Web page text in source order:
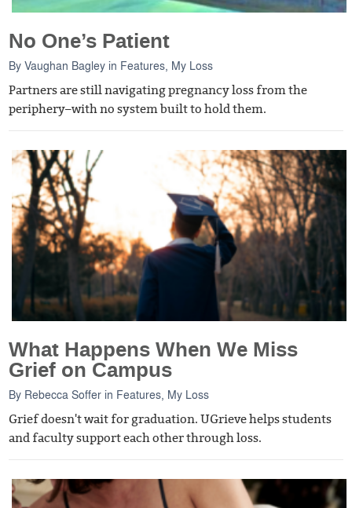
No One’s Patient
ByVaughan Bagley in Features, My Loss
Partners are still navigating pregnancy loss from the
periphery–with no system built to hold them.
What Happens When We Miss
Grief on Campus
By Rebecca Soffer in Features, My Loss
Grief doesn't wait for graduation. UGrieve helps students
and faculty support each other through loss.